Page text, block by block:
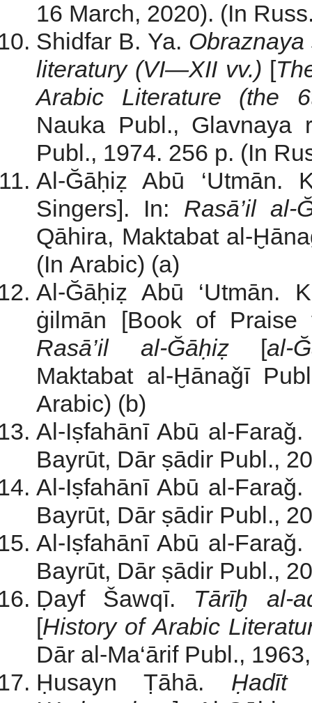
16 March, 2020). (In
Shidfar B. Ya.
literatury (VI—XII vv.) [
Arabic Literature
(the
Nauka Publ., Glavnaya
Publ., 1974. 256 p. (In
Al-Ğāḥiẓ Abū ‘Utmān.
Singers]. In: Rasā’il al-
Qāhira, Maktabat al-
(In Arabic) (a)
Al-Ğāḥiẓ Abū ‘Utmān.
ġilmān [Book of
Rasā’il al-Ğāḥiẓ[al-
Maktabat al-Ḫānaǧī
Arabic) (b)
Al-Iṣfahānī Abū al-Faraǧ.
Bayrūt, Dār ṣādir Publ.,
Al-Iṣfahānī Abū al-Faraǧ.
Bayrūt, Dār ṣādir Publ.,
Al-Iṣfahānī Abū al-Faraǧ.
Bayrūt, Dār ṣādir Publ.,
Ḍayf Šawqī. Tārīḫ al-
[History of Arabic
Dār al-Ma‘ārif Publ.,
Ḥusayn Ṭāhā. Ḥadīt